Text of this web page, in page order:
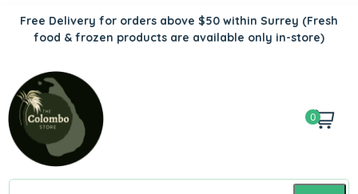
Free Delivery for orders above $50 within Surrey (Fresh
food & frozen products are available only in-store)
0